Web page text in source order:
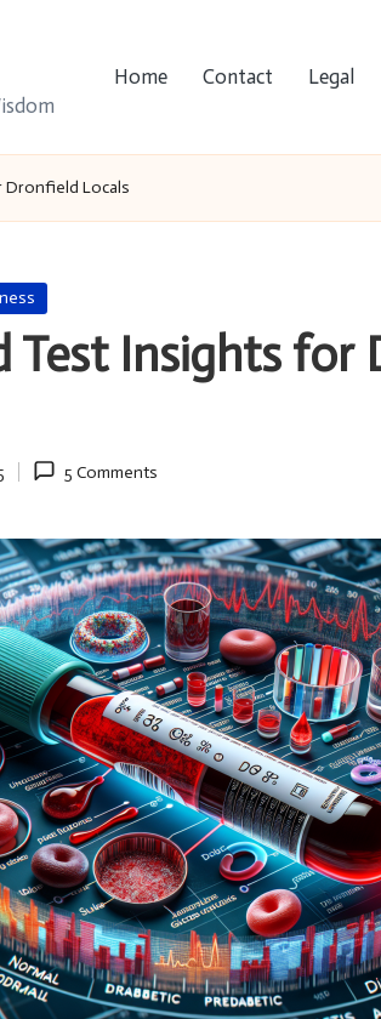
Home Contact Legal
Locals
Test Insights for
5 Comments